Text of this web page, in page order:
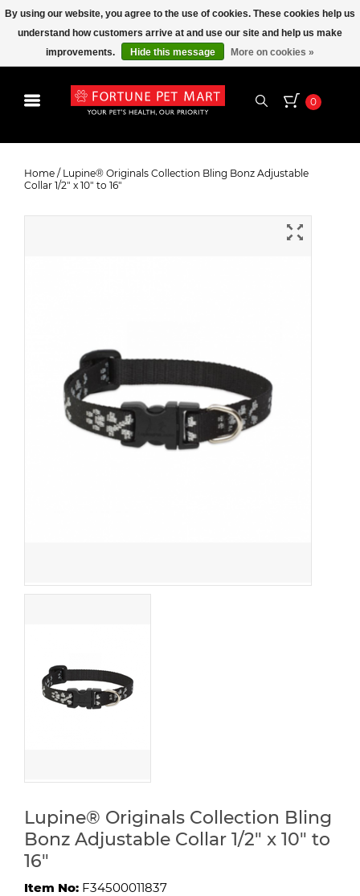
0
Bonz Adjustable Collar 1/2" x 10" to
Home / Lupine® Originals Collection Bling Bonz Adjustable
Collar 1/2" x 10" to 16"
Lupine® Originals Collection Bling
Bonz Adjustable Collar 1/2" x 10" to
16"
Item No: F34500011837
By using our website, you agree to the use of cookies. These cookies help us
understand how customers arrive at and use our site and help us make
improvements.
Hide this message More on cookies »